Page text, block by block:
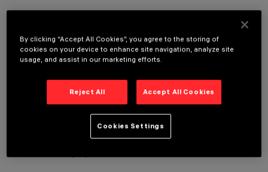
OPTIONAL COMPONENTS
TECHNICAL DATA
By clicking “Accept All Cookies”, you agree to the storing of
cookies on your device to enhance site navigation, analyze site
usage, and assist in our marketing efforts.
Reject All Accept All Cookies
Cookies Settings